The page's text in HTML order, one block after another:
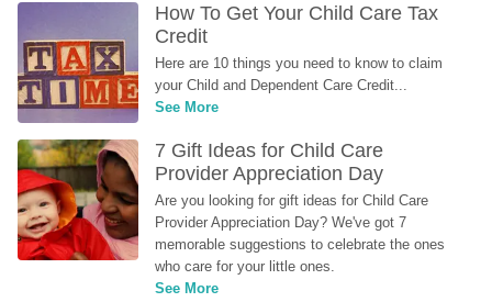
How To Get Your Child Care Tax
Credit
Here are 10 things you need to know to claim
your Child and Dependent Care Credit...
See More
7 Gift Ideas for Child Care
Provider Appreciation Day
Are you looking for gift ideas for Child Care
Provider Appreciation Day? We've got 7
memorable suggestions to celebrate the ones
who care for your little ones.
See More